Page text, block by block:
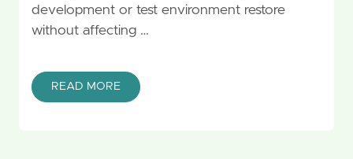
development or test environment restore
without affecting …
READ MORE